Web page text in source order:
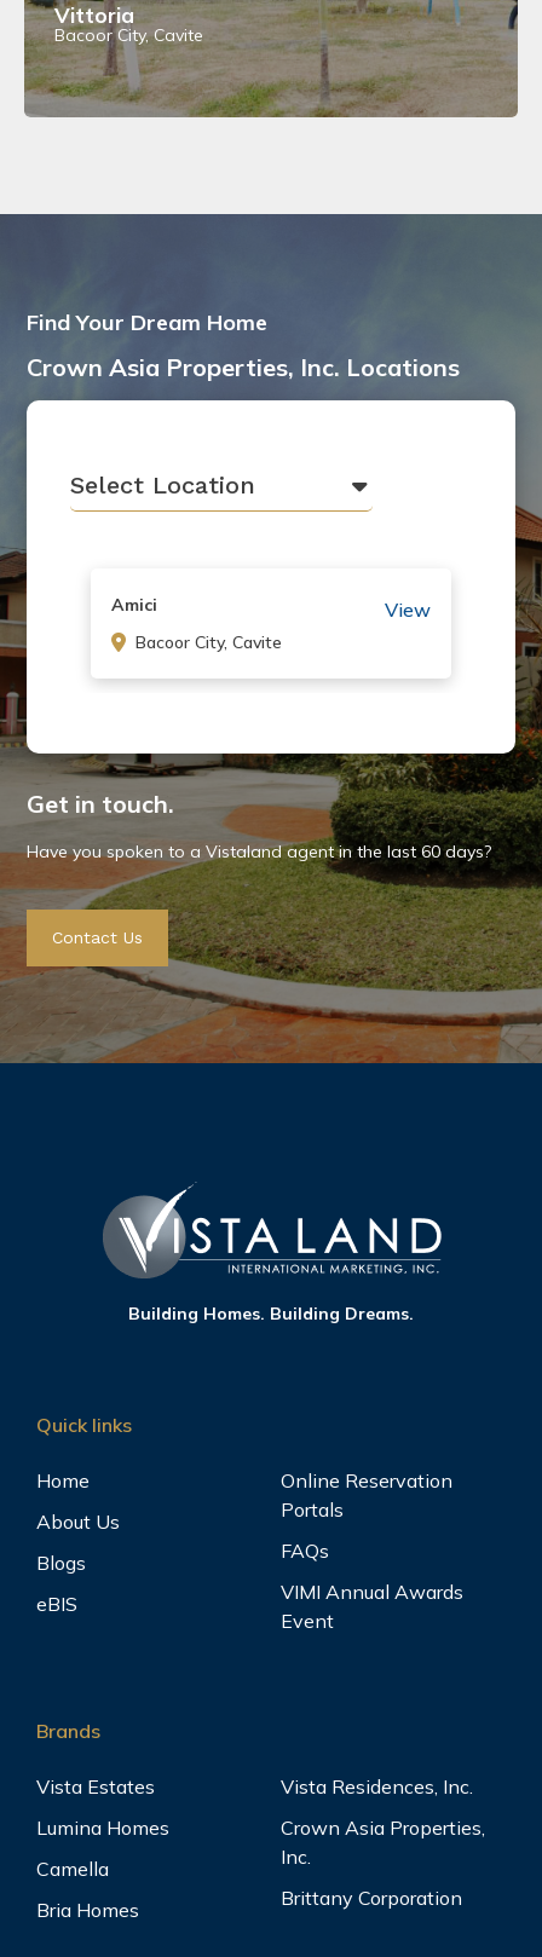
Vittoria
Bacoor City, Cavite
Find Your Dream Home
Crown Asia Properties, Inc. Locations
Select Location
Amici View
Bacoor City, Cavite
Carmel View
Bacoor City, Cavite
Citta Italia View
Bacoor City, Cavite
Hermosa View
Pinevale View
Tagaytay
Bacoor City, Cavite
Get in touch.
Have you spoken to a Vistaland agent in the last 60 days?
Contact Us
Building Homes. Building Dreams.
Quick links
Home
About Us
Blogs
eBIS
Online Reservation
Portals
FAQs
VIMI Annual Awards
Event
Brands
Vista Estates
Lumina Homes
Camella
Bria Homes
Vista Residences, Inc.
Crown Asia Properties,
Inc.
Brittany Corporation